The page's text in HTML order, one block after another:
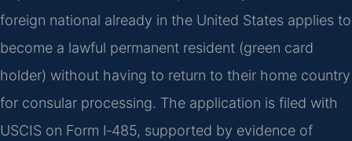
foreign national already in the United States applies to
become a lawful permanent resident (green card
holder) without having to return to their home country
for consular processing. The application is filed with
USCIS on Form I‑485, supported by evidence of